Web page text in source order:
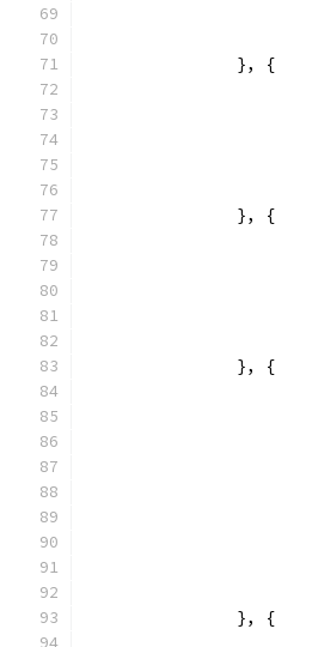
		}, {
		}, {
		}, {
		}, {